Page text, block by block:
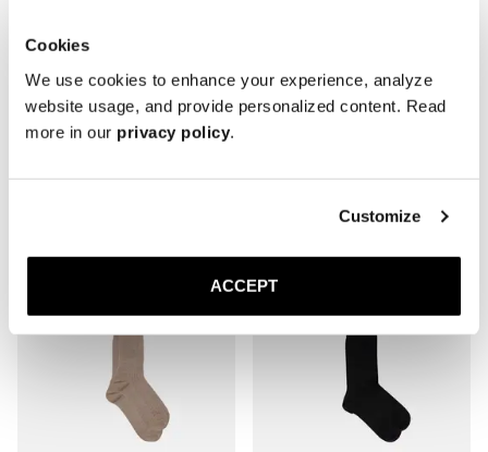
Cookies
We use cookies to enhance your experience, analyze
website usage, and provide personalized content. Read
more in our privacy policy.
Customize
ACCEPT